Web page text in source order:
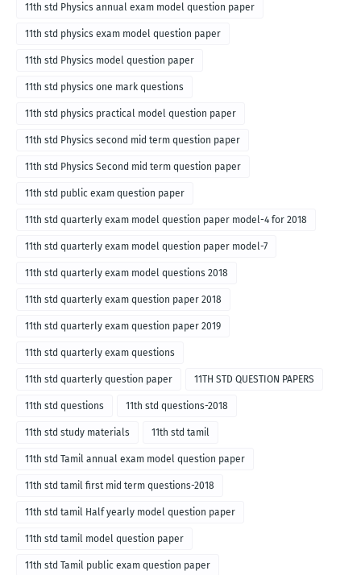
11th std Physics annual exam model question paper
11th std physics exam model question paper
11th std Physics model question paper
11th std physics one mark questions
11th std physics practical model question paper
11th std Physics second mid term question paper
11th std Physics Second mid term question paper
11th std public exam question paper
11th std quarterly exam model question paper model-4 for 2018
11th std quarterly exam model question paper model-7
11th std quarterly exam model questions 2018
11th std quarterly exam question paper 2018
11th std quarterly exam question paper 2019
11th std quarterly exam questions
11th std quarterly question paper 11TH STD QUESTION PAPERS
11th std questions 11th std questions-2018
11th std study materials 11th std tamil
11th std Tamil annual exam model question paper
11th std tamil first mid term questions-2018
11th std tamil Half yearly model question paper
11th std tamil model question paper
11th std Tamil public exam question paper